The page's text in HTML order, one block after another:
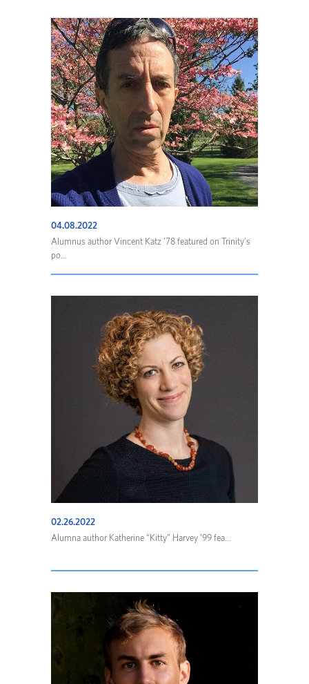
04.08.2022
Alumnus author Vincent Katz ’78 featured on Trinity’s
po...
02.26.2022
Alumna author Katherine “Kitty” Harvey ’99 fea...